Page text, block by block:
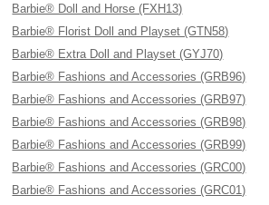
Barbie® Doll and Horse (FXH13)
Barbie® Florist Doll and Playset (GTN58)
Barbie® Extra Doll and Playset (GYJ70)
Barbie® Fashions and Accessories (GRB96)
Barbie® Fashions and Accessories (GRB97)
Barbie® Fashions and Accessories (GRB98)
Barbie® Fashions and Accessories (GRB99)
Barbie® Fashions and Accessories (GRC00)
Barbie® Fashions and Accessories (GRC01)